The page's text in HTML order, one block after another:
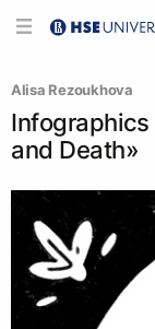
Аlisa Rezoukhova
Infographics
and Death»